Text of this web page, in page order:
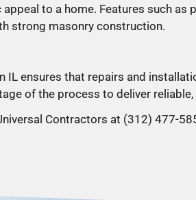
to a home. Features such as
strong masonry construction.
ensures that repairs and
of the process to deliver
Contractors at (312) 477-